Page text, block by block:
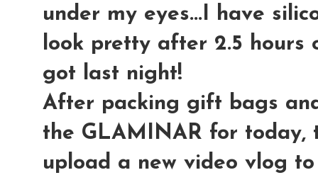
under my eyes...I have
look pretty after 2.5 hours
got last night!
After packing gift bags
the GLAMINAR for today,
upload a new video vlog